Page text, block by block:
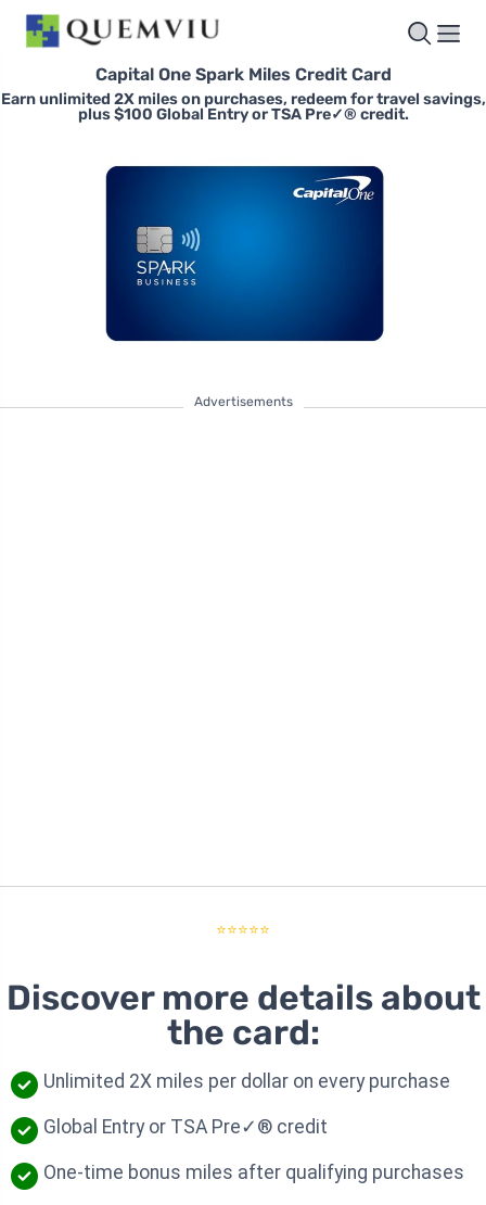
Capital One Spark Miles Credit Card
Earn unlimited 2X miles on purchases, redeem for travel savings,
plus $100 Global Entry or TSA Pre✓® credit.
Advertisements
⭐⭐⭐⭐⭐
Discover more details about
the card:
Unlimited 2X miles per dollar on every purchase
Global Entry or TSA Pre✓® credit
One-time bonus miles after qualifying purchases